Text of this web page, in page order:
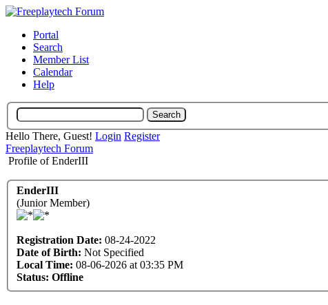
Portal
Search
Member List
Calendar
Help
Hello There, Guest! Login Register
Freeplaytech Forum
Profile of EnderIII
EnderIII
(Junior Member)
Registration Date: 08-24-2022
Date of Birth: Not Specified
Local Time: 08-06-2026 at 03:35 PM
Status: Offline